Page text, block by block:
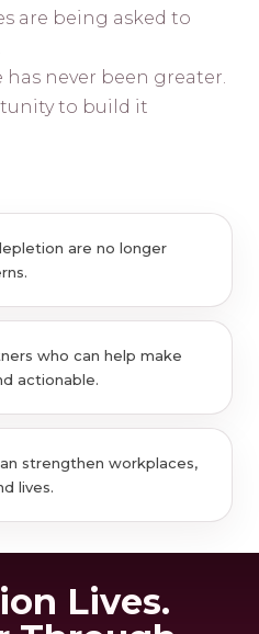
are being asked to
never been greater.
to build it
are no longer
who can help make
actionable.
strengthen workplaces,
lives.
Lives.